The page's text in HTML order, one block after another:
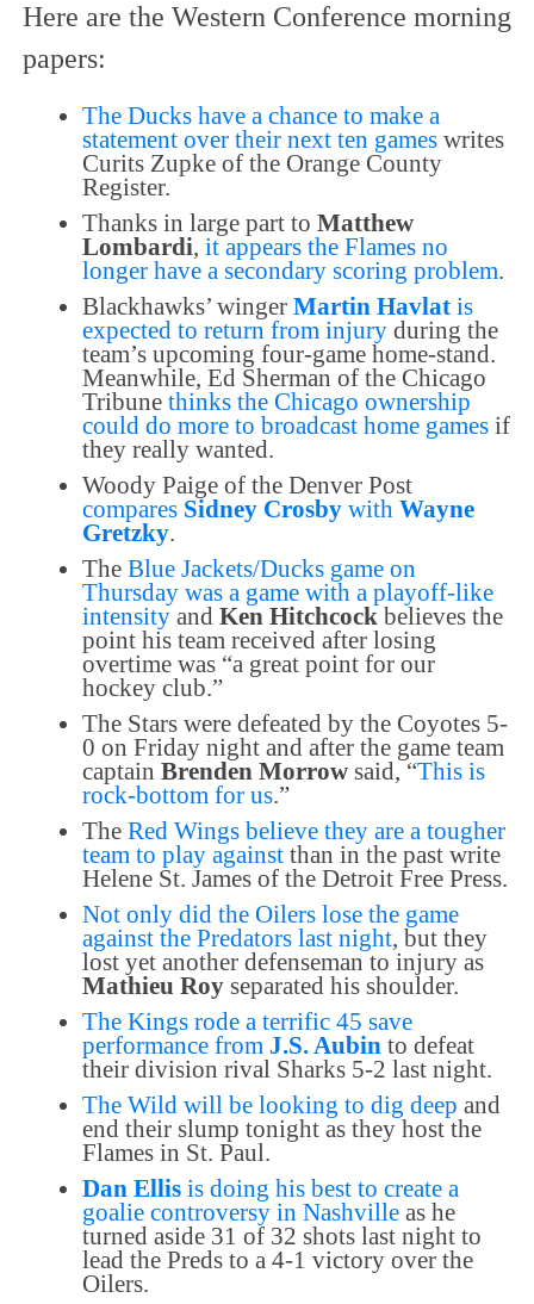
Here are the Western Conference morning
papers:
The Ducks have a chance to make a
statement over their next ten games writes
Curits Zupke of the Orange County
Register.
Thanks in large part to Matthew
Lombardi, it appears the Flames no
longer have a secondary scoring problem.
Blackhawks’ winger Martin Havlatis
expected to return from injuryduring the
team’s upcoming four-game home-stand.
Meanwhile, Ed Sherman of the Chicago
Tribune thinks the Chicago ownership
could do more to broadcast home gamesif
they really wanted.
Woody Paige of the Denver Post
compares Sidney Crosbywith Wayne
Gretzky.
The Blue Jackets/Ducks game on
Thursday was a game with a playoff-like
intensityand Ken Hitchcock believes the
point his team received after losing
overtime was “a great point for our
hockey club.”
The Stars were defeated by the Coyotes 5-
0 on Friday night and after the game team
captain Brenden Morrowsaid, “This is
rock-bottom for us.”
The Red Wings believe they are a tougher
team to play againstthan in the past write
Helene St. James of the Detroit Free Press.
Not only did the Oilers lose the game
against the Predators last night, but they
lost yet another defenseman to injury as
Mathieu Royseparated his shoulder.
The Kings rode a terrific 45 save
performance from J.S. Aubin to defeat
their division rival Sharks 5-2 last night.
The Wild will be looking to dig deep and
end their slump tonight as they host the
Flames in St. Paul.
Dan Ellisis doing his best to create a
goalie controversy in Nashville as he
turned aside 31 of 32 shots last night to
lead the Preds to a 4-1 victory over the
Oilers.